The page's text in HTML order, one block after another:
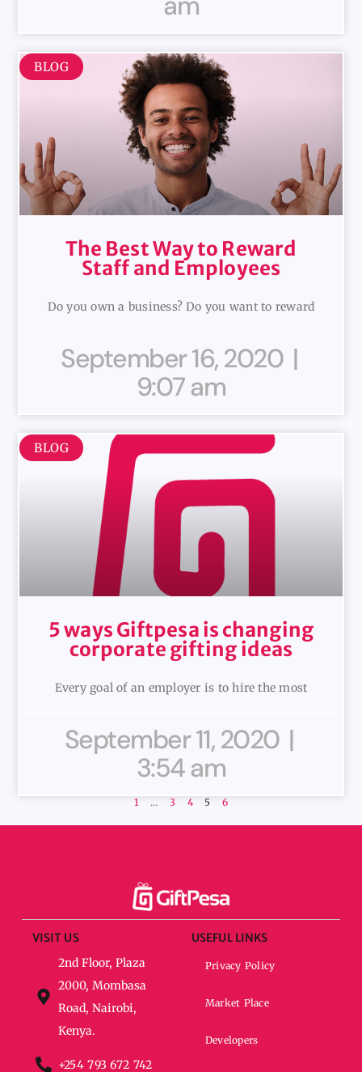
BLOG
The Best Way to Reward
Staff and Employees
Do you own a business? Do you want to reward
September 16, 2020
9:07 am
BLOG
5 ways Giftpesa is changing
corporate gifting ideas
Every goal of an employer is to hire the most
September 11, 2020
3:54 am
1 … 3 4 5 6
VISIT US
2nd Floor, Plaza
2000, Mombasa
Road, Nairobi,
Kenya.
+254 793 672 742
USEFUL LINKS
Privacy Policy
Market Place
Developers